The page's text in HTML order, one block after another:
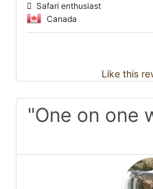
Safari enthusiast
Canada
Like this
"One on one